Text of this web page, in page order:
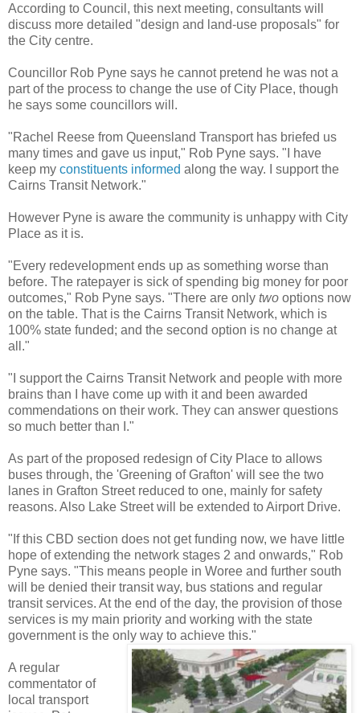
According to Council, this next meeting, consultants will
discuss more detailed "design and land-use proposals" for
the City centre.
Councillor Rob Pyne says he cannot pretend he was not a
part of the process to change the use of City Place, though
he says some councillors will.
"Rachel Reese from Queensland Transport has briefed us
many times and gave us input," Rob Pyne says. "I have
keep my constituents informed along the way. I support the
Cairns Transit Network."
However Pyne is aware the community is unhappy with City
Place as it is.
"Every redevelopment ends up as something worse than
before. The ratepayer is sick of spending big money for poor
outcomes," Rob Pyne says. "There are only two options now
on the table. That is the Cairns Transit Network, which is
100% state funded; and the second option is no change at
all."
"I support the Cairns Transit Network and people with more
brains than I have come up with it and been awarded
commendations on their work. They can answer questions
so much better than I."
As part of the proposed redesign of City Place to allows
buses through, the 'Greening of Grafton' will see the two
lanes in Grafton Street reduced to one, mainly for safety
reasons. Also Lake Street will be extended to Airport Drive.
"If this CBD section does not get funding now, we have little
hope of extending the network stages 2 and onwards," Rob
Pyne says. "This means people in Woree and further south
will be denied their transit way, bus stations and regular
transit services. At the end of the day, the provision of those
services is my main priority and working with the state
government is the only way to achieve this."
A regular
commentator of
local transport